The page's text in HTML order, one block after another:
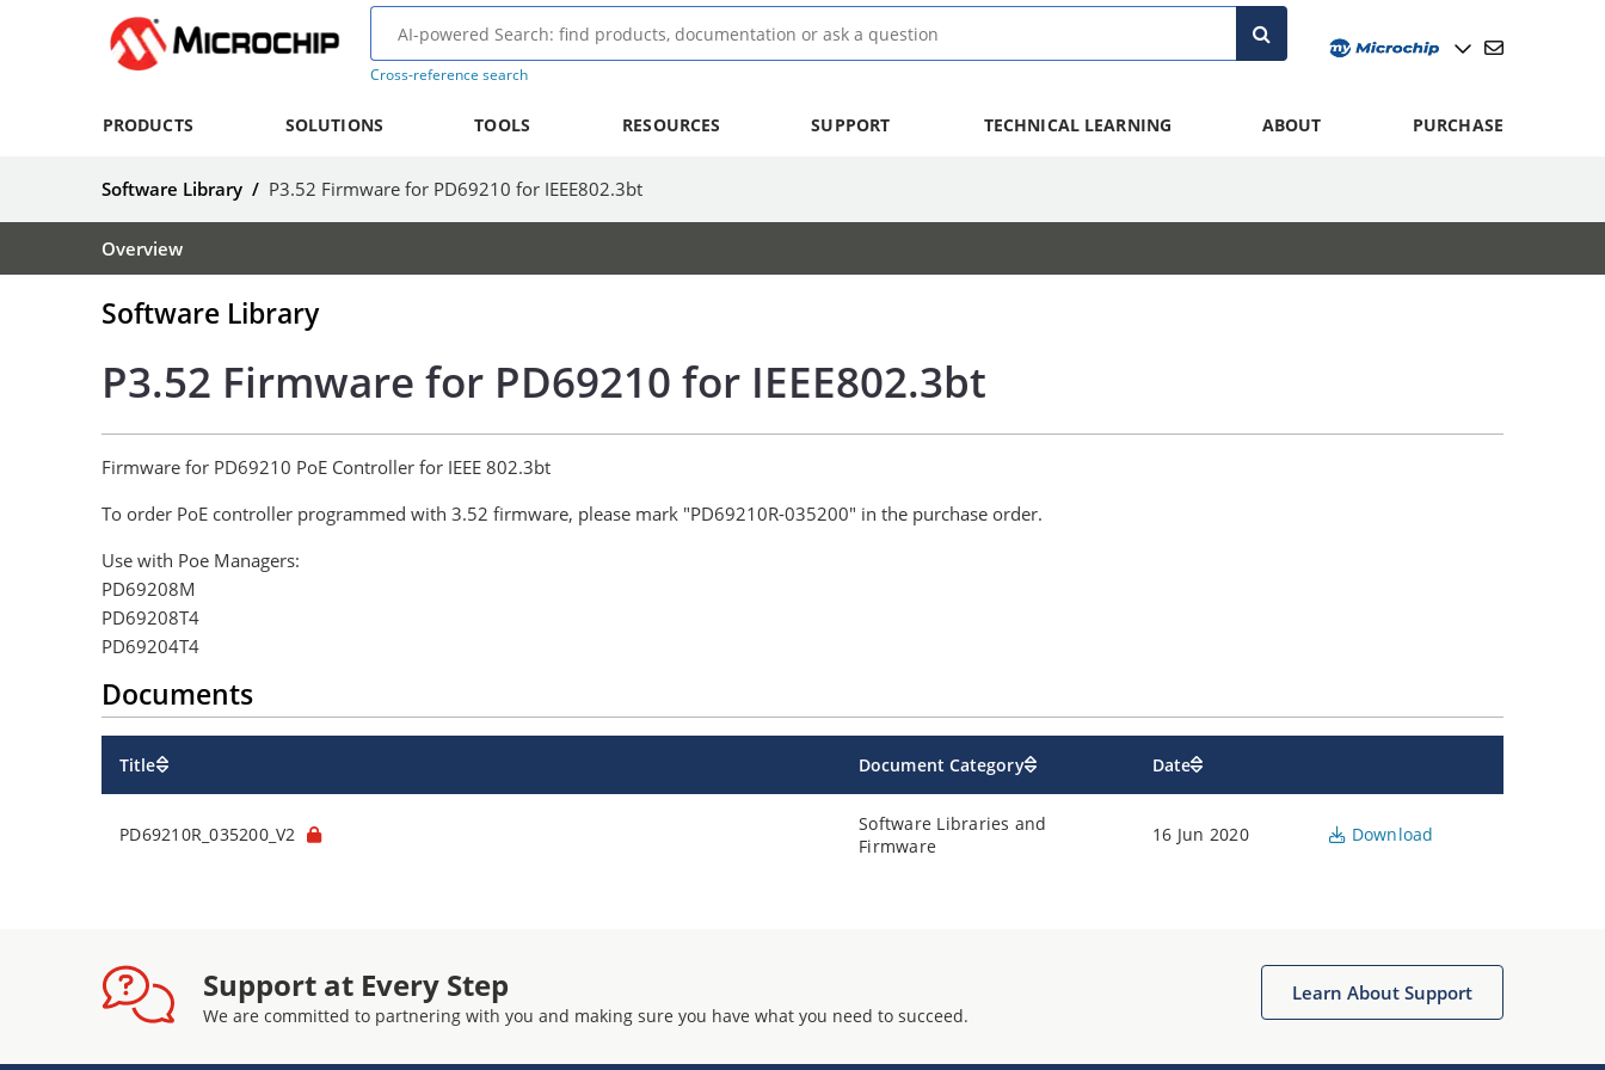
Cross-reference search
PRODUCTS SOLUTIONS TOOLS RESOURCES SUPPORT TECHNICAL LEARNING ABOUT PURCHASE
Software Library / P3.52 Firmware for PD69210 for IEEE802.3bt
Overview
Software Library
P3.52 Firmware for PD69210 for IEEE802.3bt
Firmware for PD69210 PoE Controller for IEEE 802.3bt
To order PoE controller programmed with 3.52 firmware, please mark "PD69210R-035200" in the purchase order.
Use with Poe Managers:
PD69208M
PD69208T4
PD69204T4
Documents
Title Document Category Date
PD69210R_035200_V2
Software Libraries and
Firmware
16 Jun 2020 Download
Support at Every Step
We are committed to partnering with you and making sure you have what you need to succeed.
Learn About Support